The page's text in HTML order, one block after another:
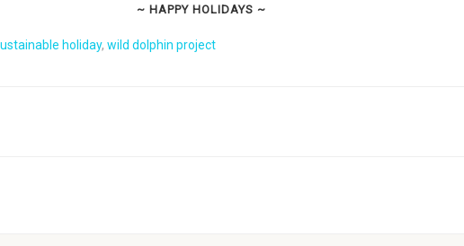
~ HAPPY HOLIDAYS ~
holiday, wild dolphin project